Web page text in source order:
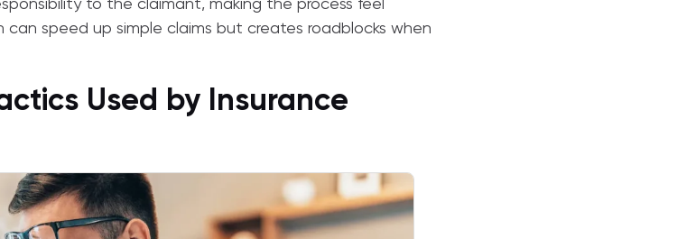
to the claimant, making the process feel
speed up simple claims but creates roadblocks when
Used by Insurance